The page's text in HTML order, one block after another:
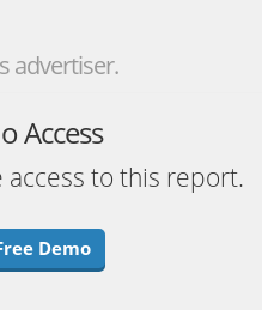
advertiser.
Access
access to this report.
Demo